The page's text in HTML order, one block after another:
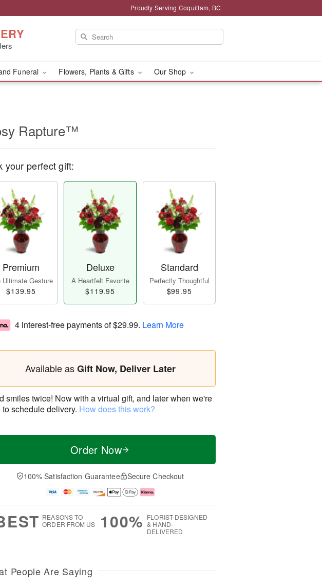
Proudly Serving Coquitlam, BC
Funeral Flowers, Plants & Gifts Our Shop
Rapture™
your perfect gift:
Premium
Ultimate Gesture
$139.95
Deluxe
A Heartfelt Favorite
$119.95
Standard
Perfectly Thoughtful
$99.95
4 interest-free payments of$29.99. Learn More
Available asGift Now, Deliver Later
smiles twice! Now with a virtual gift, and later when we're
schedule delivery. How does this work?
Order Now
100% Satisfaction Guarantee Secure Checkout
REASONS TO
ORDER FROM US
100% FLORIST-DESIGNED
& HAND-
DELIVERED
People Are Saying